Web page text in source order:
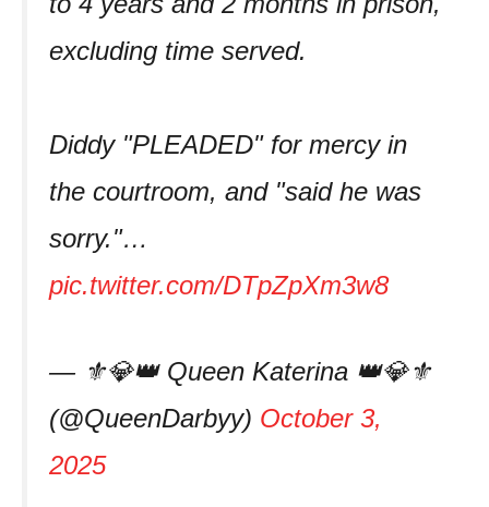
excluding time served.
Diddy "PLEADED" for mercy in
the courtroom, and "said he was
sorry."…
pic.twitter.com/DTpZpXm3w8
— ⚜️💎👑 Queen Katerina 👑💎⚜️
(@QueenDarbyy) October 3,
2025